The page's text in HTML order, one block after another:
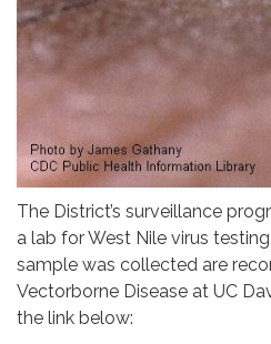
The District’s surveillance
a lab for West Nile virus
sample was collected are
Vectorborne Disease at UC
the link below: